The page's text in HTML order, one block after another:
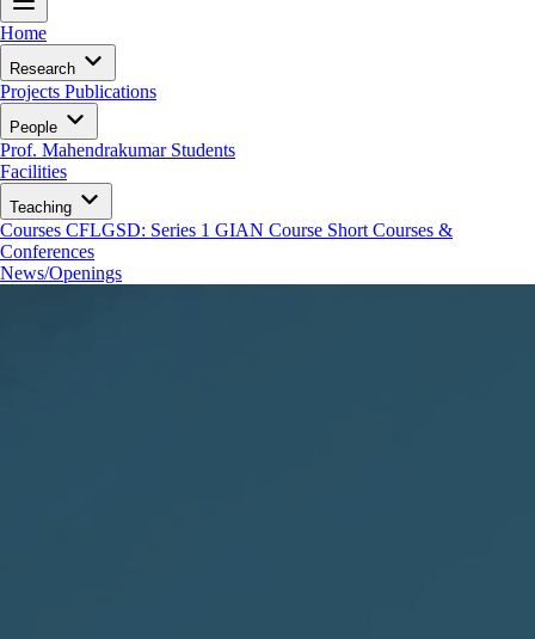
Home
Research
Projects Publications
People
Prof. Mahendrakumar Students
Facilities
Teaching
Courses CFLGSD: Series 1 GIAN Course Short Courses &
Conferences
News/Openings